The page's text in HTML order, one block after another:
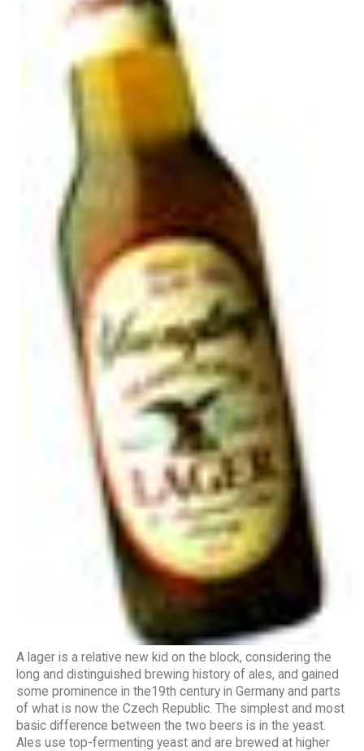
A lager is a relative new kid on the block, considering the
long and distinguished brewing history of ales, and gained
some prominence in the19th century in Germany and parts
of what is now the Czech Republic. The simplest and most
basic difference between the two beers is in the yeast.
Ales use top-fermenting yeast and are brewed at higher